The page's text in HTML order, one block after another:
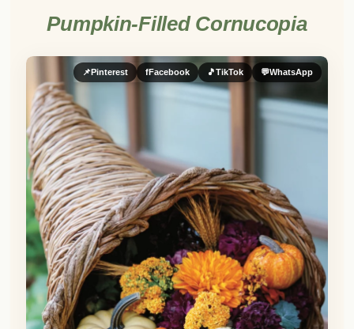
Pumpkin-Filled Cornucopia
📌Pinterest fFacebook 🎵TikTok 💬WhatsApp